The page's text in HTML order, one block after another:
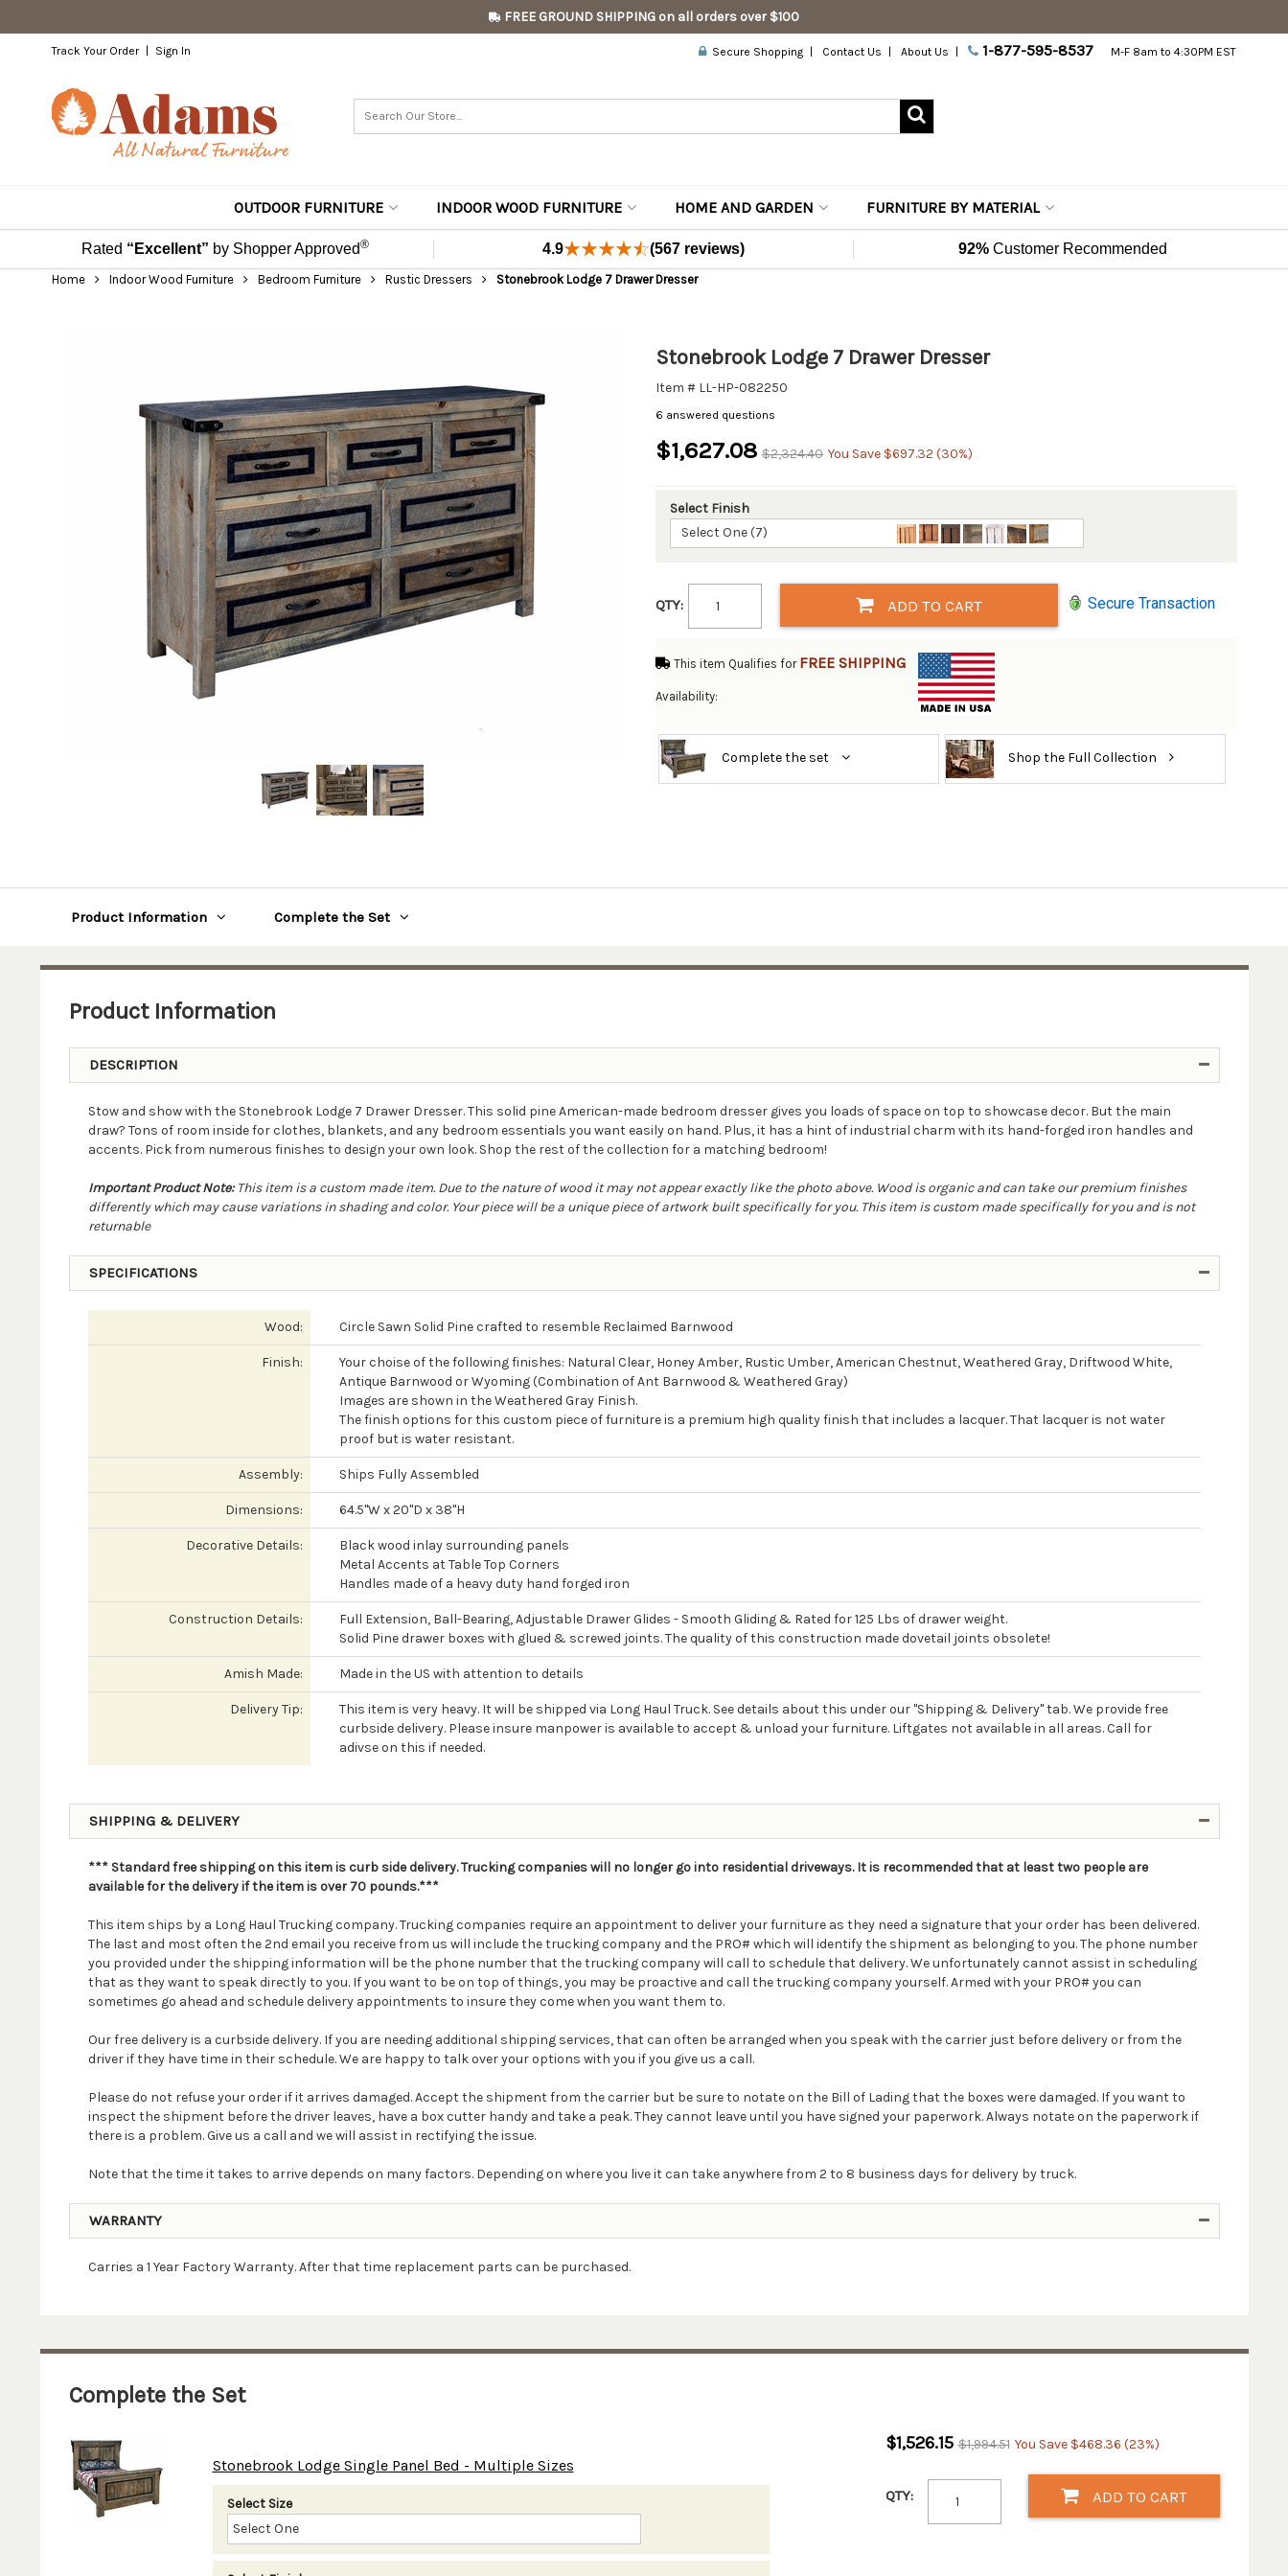
FREE GROUND SHIPPING on all orders over $100
Track Your Order Sign In Secure Shopping Contact Us About Us 1-877-595-8537 M-F 8am to 4:30PM EST
OUTDOOR FURNITURE INDOOR WOOD FURNITURE HOME AND GARDEN FURNITURE BY MATERIAL
Rated “Excellent” by Shopper Approved® 4.9 (567 reviews) 92% Customer Recommended
Home Indoor Wood Furniture Bedroom Furniture Rustic Dressers Stonebrook Lodge 7 Drawer Dresser
Stonebrook Lodge 7 Drawer Dresser
Item # LL-HP-082250
6 answered questions
$1,627.08 $2,324.40 You Save $697.32 (30%)
Select Finish
Select One (7)
QTY: ADD TO CART Secure Transaction
This item Qualifies for FREE SHIPPING
Availability:
Complete the set Shop the Full Collection
Product Information Complete the Set
Product Information
DESCRIPTION
Stow and show with the Stonebrook Lodge 7 Drawer Dresser. This solid pine American-made bedroom dresser gives you loads of space on top to showcase decor. But the main
draw? Tons of room inside for clothes, blankets, and any bedroom essentials you want easily on hand. Plus, it has a hint of industrial charm with its hand-forged iron handles and
accents. Pick from numerous finishes to design your own look. Shop the rest of the collection for a matching bedroom!
Important Product Note:This item is a custom made item. Due to the nature of wood it may not appear exactly like the photo above. Wood is organic and can take our premium finishes
differently which may cause variations in shading and color. Your piece will be a unique piece of artwork built specifically for you. This item is custom made specifically for you and is not
returnable
SPECIFICATIONS
Wood: Circle Sawn Solid Pine crafted to resemble Reclaimed Barnwood
Finish:
Your choise of the following finishes: Natural Clear, Honey Amber, Rustic Umber, American Chestnut, Weathered Gray, Driftwood White,
Antique Barnwood or Wyoming (Combination of Ant Barnwood & Weathered Gray)
Images are shown in the Weathered Gray Finish.
The finish options for this custom piece of furniture is a premium high quality finish that includes a lacquer. That lacquer is not water
proof but is water resistant.
Assembly: Ships Fully Assembled
Dimensions: 64.5"W x 20"D x 38"H
Decorative Details:
Black wood inlay surrounding panels
Metal Accents at Table Top Corners
Handles made of a heavy duty hand forged iron
Construction Details:
Full Extension, Ball-Bearing, Adjustable Drawer Glides - Smooth Gliding & Rated for 125 Lbs of drawer weight.
Solid Pine drawer boxes with glued & screwed joints. The quality of this construction made dovetail joints obsolete!
Amish Made: Made in the US with attention to details
Delivery Tip:
This item is very heavy. It will be shipped via Long Haul Truck. See details about this under our "Shipping & Delivery" tab. We provide free
curbside delivery. Please insure manpower is available to accept & unload your furniture. Liftgates not available in all areas. Call for
adivse on this if needed.
SHIPPING & DELIVERY
*** Standard free shipping on this item is curb side delivery. Trucking companies will no longer go into residential driveways. It is recommended that at least two people are
available for the delivery if the item is over 70 pounds.***
This item ships by a Long Haul Trucking company. Trucking companies require an appointment to deliver your furniture as they need a signature that your order has been delivered.
The last and most often the 2nd email you receive from us will include the trucking company and the PRO# which will identify the shipment as belonging to you. The phone number
you provided under the shipping information will be the phone number that the trucking company will call to schedule that delivery. We unfortunately cannot assist in scheduling
that as they want to speak directly to you. If you want to be on top of things, you may be proactive and call the trucking company yourself. Armed with your PRO# you can
sometimes go ahead and schedule delivery appointments to insure they come when you want them to.
Our free delivery is a curbside delivery. If you are needing additional shipping services, that can often be arranged when you speak with the carrier just before delivery or from the
driver if they have time in their schedule. We are happy to talk over your options with you if you give us a call.
Please do not refuse your order if it arrives damaged. Accept the shipment from the carrier but be sure to notate on the Bill of Lading that the boxes were damaged. If you want to
inspect the shipment before the driver leaves, have a box cutter handy and take a peak. They cannot leave until you have signed your paperwork. Always notate on the paperwork if
there is a problem. Give us a call and we will assist in rectifying the issue.
Note that the time it takes to arrive depends on many factors. Depending on where you live it can take anywhere from 2 to 8 business days for delivery by truck.
WARRANTY
Carries a 1 Year Factory Warranty. After that time replacement parts can be purchased.
Complete the Set
Stonebrook Lodge Single Panel Bed - Multiple Sizes
Select Size
$1,526.15 $1,994.51 You Save $468.36 (23%)
QTY: ADD TO CART